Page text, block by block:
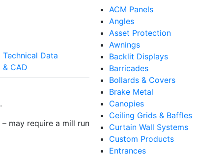
Technical Data
& CAD
may require a mill run
ACM Panels
Angles
Asset Protection
Awnings
Backlit Displays
Barricades
Bollards & Covers
Brake Metal
Canopies
Ceiling Grids & Baffles
Curtain Wall Systems
Custom Products
Entrances